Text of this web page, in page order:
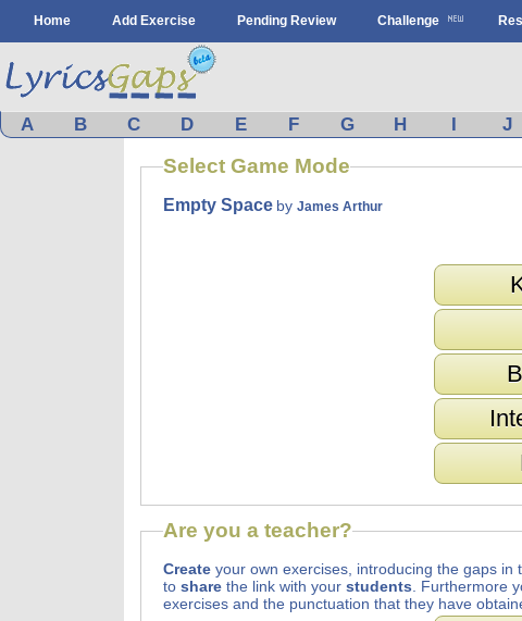
Home Add Exercise Pending Review Challenge
A B C D E F G H I J
Select Game Mode
Empty Space by James Arthur
Are you a teacher?
Createyour own exercises, introducing the gaps in
to sharethe link with your students . Furthermore
exercises and the punctuation that they have